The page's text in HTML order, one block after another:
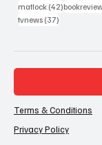
matlock (42)42 posts
tvnews (37)
Terms & Conditions
Privacy Policy